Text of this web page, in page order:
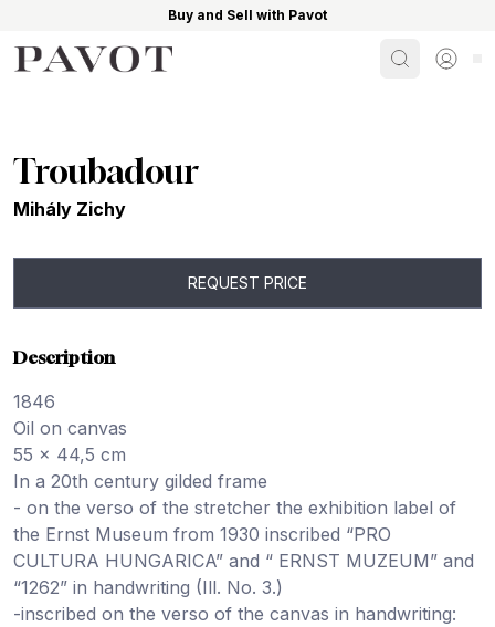
Buy and Sell with Pavot
SearchSign
Troubadour
Mihály Zichy
REQUEST PRICE
Description
1846
Oil on canvas
55 x 44,5 cm
In a 20th century gilded frame
- on the verso of the stretcher the exhibition label of
the Ernst Museum from 1930 inscribed “PRO
CULTURA HUNGARICA” and “ ERNST MUZEUM” and
“1262” in handwriting (Ill. No. 3.)
-inscribed on the verso of the canvas in handwriting: